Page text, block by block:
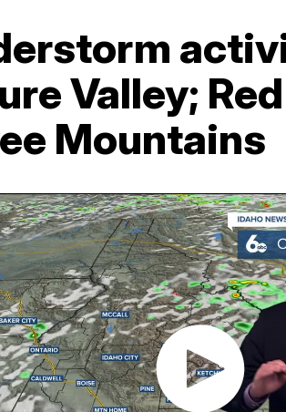
Valley;
Mountains